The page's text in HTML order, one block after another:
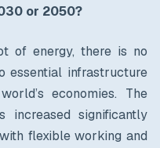
or 2050?
of energy, there is no
essential infrastructure
economies. The
increased significantly
flexible working and